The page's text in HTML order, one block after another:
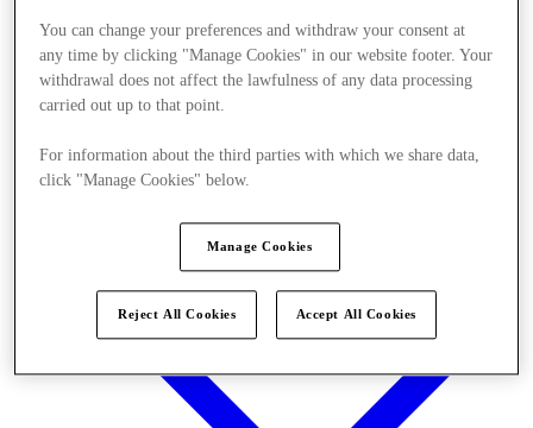
Stores
You can change your preferences and withdraw your consent at
any time by clicking "Manage Cookies" in our website footer. Your
withdrawal does not affect the lawfulness of any data processing
carried out up to that point.
For information about the third parties with which we share data,
click "Manage Cookies" below.
Manage Cookies
Reject All Cookies Accept All Cookies